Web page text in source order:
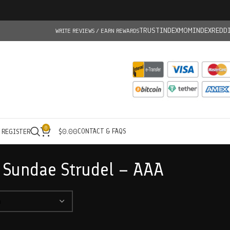
WRITE REVIEWS / EARN REWARDSTRUSTINDEXMOMINDEX
0 $0.00CONTACT & FAQS
Strudel – AAA